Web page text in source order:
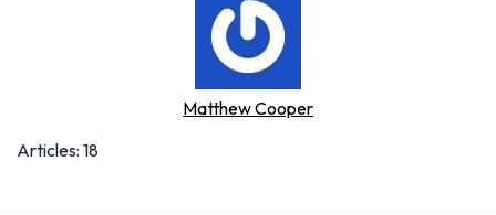
Matthew Cooper
Articles: 18